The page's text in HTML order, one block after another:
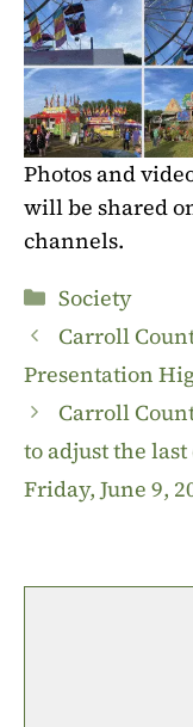
Photos and
will be shared
channels.
Categories
Society
Carroll
Presentation
Carroll
to adjust the
Friday, June 9,